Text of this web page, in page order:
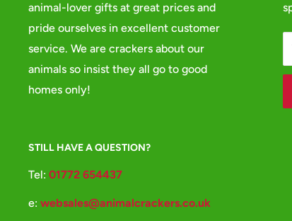
animal-lover gifts at great prices and
pride ourselves in excellent customer
service. We are crackers about our
animals so insist they all go to good
homes only!
STILL HAVE A QUESTION?
Tel: 01772 654437
e: websales@animalcrackers.co.uk